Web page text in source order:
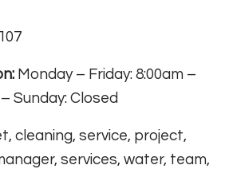
Monday – Friday: 8:00am –
Sunday: Closed
cleaning, service, project,
services, water, team,